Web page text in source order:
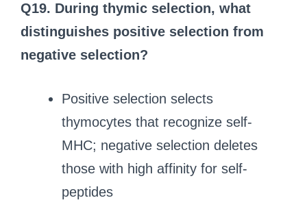
Q19. During thymic selection, what
distinguishes positive selection from
negative selection?
Positive selection selects
thymocytes that recognize self-
MHC; negative selection deletes
those with high affinity for self-
peptides